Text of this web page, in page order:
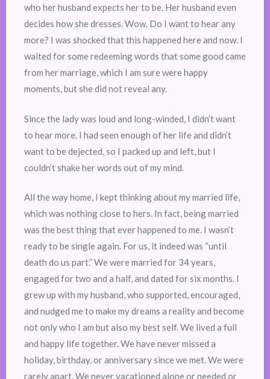
who her husband expects her to be. Her husband even
decides how she dresses. Wow. Do I want to hear any
more? I was shocked that this happened here and now. I
waited for some redeeming words that some good came
from her marriage, which I am sure were happy
moments, but she did not reveal any.
Since the lady was loud and long-winded, I didn’t want
to hear more. I had seen enough of her life and didn’t
want to be dejected, so I packed up and left, but I
couldn’t shake her words out of my mind.
All the way home, I kept thinking about my married life,
which was nothing close to hers. In fact, being married
was the best thing that ever happened to me. I wasn’t
ready to be single again. For us, it indeed was “until
death do us part.” We were married for 34 years,
engaged for two and a half, and dated for six months. I
grew up with my husband, who supported, encouraged,
and nudged me to make my dreams a reality and become
not only who I am but also my best self. We lived a full
and happy life together. We have never missed a
holiday, birthday, or anniversary since we met. We were
rarely apart. We never vacationed alone or needed or